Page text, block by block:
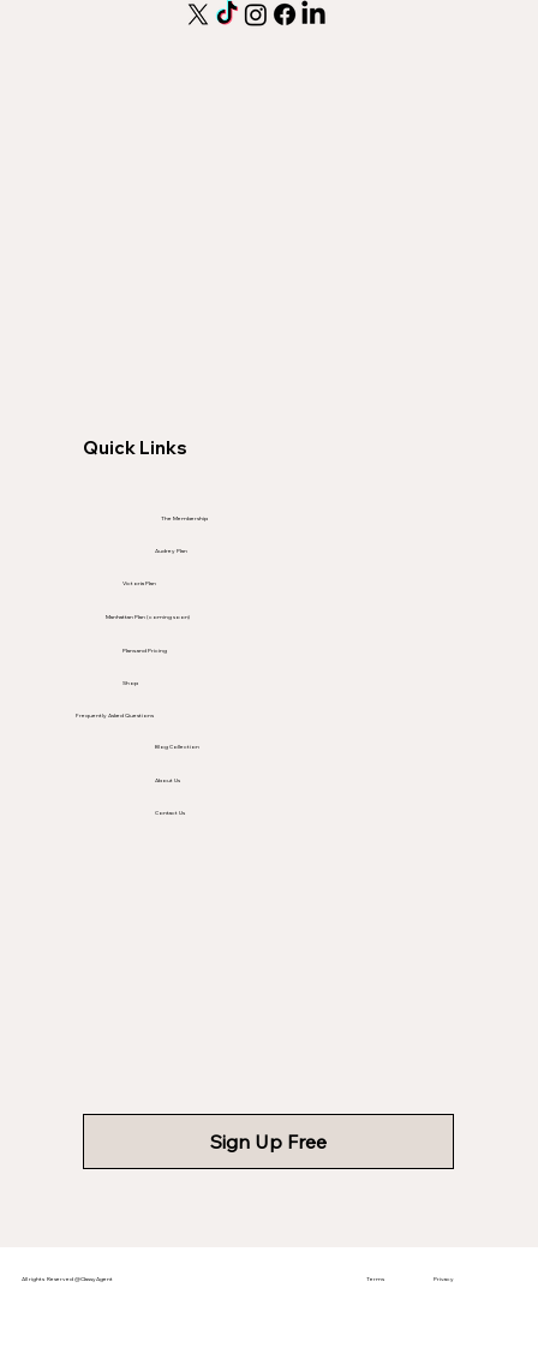
Quick Links
The Membership
Audrey Plan
Victoria Plan
Manhattan Plan (coming soon)
Plans and Pricing
Shop
Frequently Asked Questions
Blog Collection
About Us
Contact Us
Sign Up Free
All rights Reserved @ClassyAgent Terms Privacy